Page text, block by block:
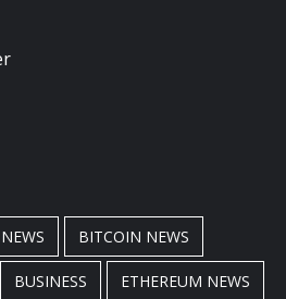
BITCOIN NEWS
BUSINESS ETHEREUM NEWS